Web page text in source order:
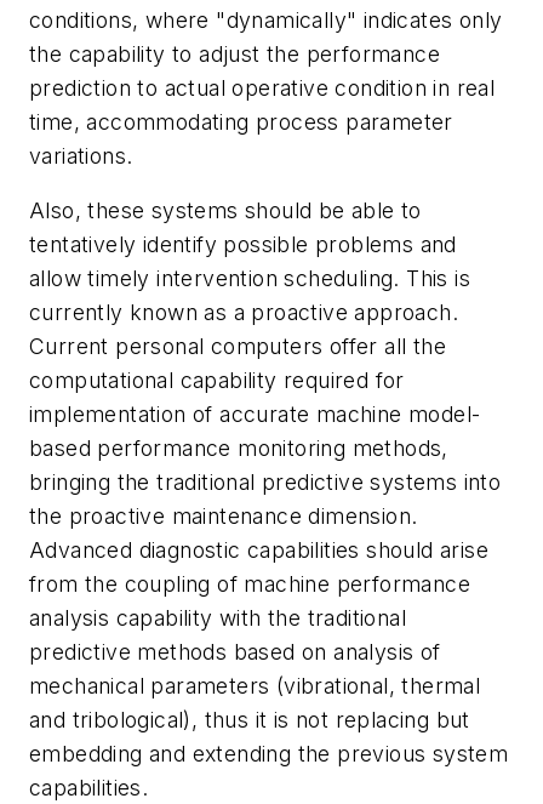
conditions, where "dynamically" indicates only
the capability to adjust the performance
prediction to actual operative condition in real
time, accommodating process parameter
variations.
Also, these systems should be able to
tentatively identify possible problems and
allow timely intervention scheduling. This is
currently known as a proactive approach.
Current personal computers offer all the
computational capability required for
implementation of accurate machine model-
based performance monitoring methods,
bringing the traditional predictive systems into
the proactive maintenance dimension.
Advanced diagnostic capabilities should arise
from the coupling of machine performance
analysis capability with the traditional
predictive methods based on analysis of
mechanical parameters (vibrational, thermal
and tribological), thus it is not replacing but
embedding and extending the previous system
capabilities.